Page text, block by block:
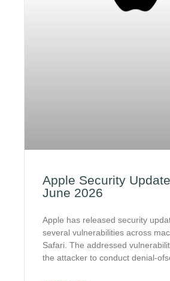
Apple Security
June 2026
Apple has released security
several vulnerabilities across
Safari. The addressed
the attacker to conduct denial-